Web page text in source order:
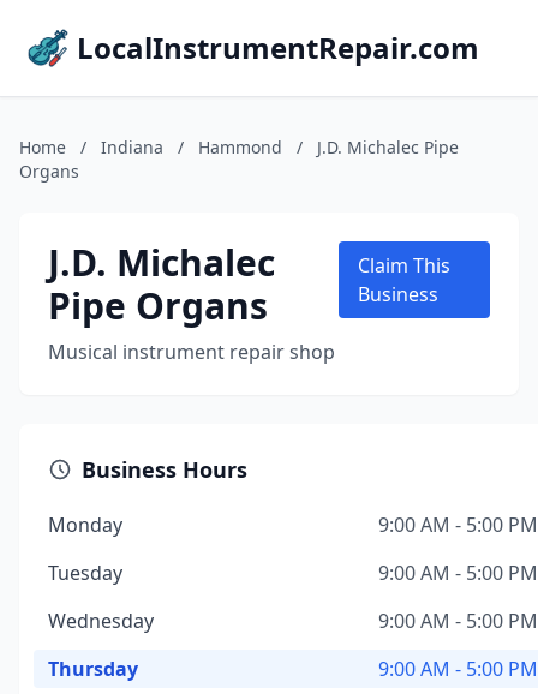
LocalInstrumentRepair.com
Home / Indiana / Hammond /
J.D. Michalec Pipe
Organs
J.D. Michalec
Pipe Organs
Musical instrument repair shop
Claim This
Business
Business Hours
Monday
9:00 AM - 5:00 PM
Tuesday
9:00 AM - 5:00 PM
Wednesday
9:00 AM - 5:00 PM
Thursday
9:00 AM - 5:00 PM